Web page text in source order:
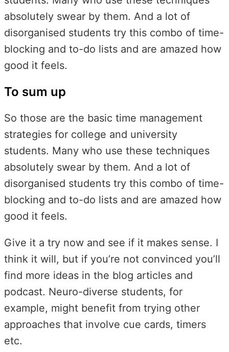
absolutely swear by them. And a lot of
disorganised students try this combo of time-
blocking and to-do lists and are amazed how
good it feels.
To sum up
So those are the basic time management
strategies for college and university
students. Many who use these techniques
absolutely swear by them. And a lot of
disorganised students try this combo of time-
blocking and to-do lists and are amazed how
good it feels.
Give it a try now and see if it makes sense. I
think it will, but if you’re not convinced you’ll
find more ideas in the blog articles and
podcast. Neuro-diverse students, for
example, might benefit from trying other
approaches that involve cue cards, timers
etc.